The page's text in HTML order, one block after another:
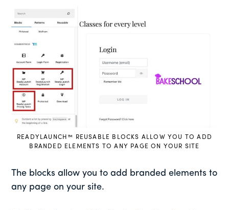
READYLAUNCH™ REUSABLE BLOCKS ALLOW YOU TO ADD
BRANDED ELEMENTS TO ANY PAGE ON YOUR SITE
The blocks allow you to add branded elements to
any page on your site.